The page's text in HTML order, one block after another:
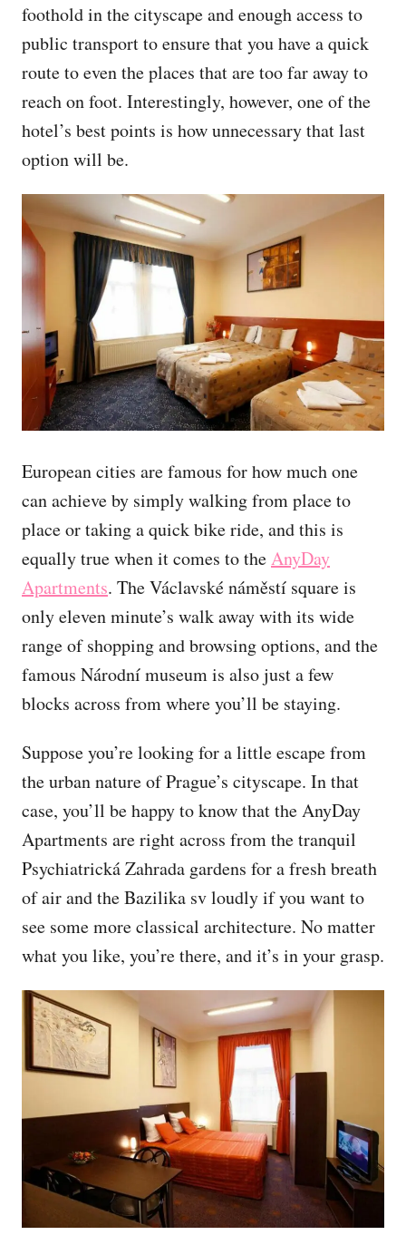
foothold in the cityscape and enough access to
public transport to ensure that you have a quick
route to even the places that are too far away to
reach on foot. Interestingly, however, one of the
hotel’s best points is how unnecessary that last
option will be.
European cities are famous for how much one
can achieve by simply walking from place to
place or taking a quick bike ride, and this is
equally true when it comes to theAnyDay
Apartments. The Václavské náměstí square is
only eleven minute’s walk away with its wide
range of shopping and browsing options, and the
famous Národní museum is also just a few
blocks across from where you’ll be staying.
Suppose you’re looking for a little escape from
the urban nature of Prague’s cityscape. In that
case, you’ll be happy to know that the AnyDay
Apartments are right across from the tranquil
Psychiatrická Zahrada gardens for a fresh breath
of air and the Bazilika sv loudly if you want to
see some more classical architecture. No matter
what you like, you’re there, and it’s in your grasp.